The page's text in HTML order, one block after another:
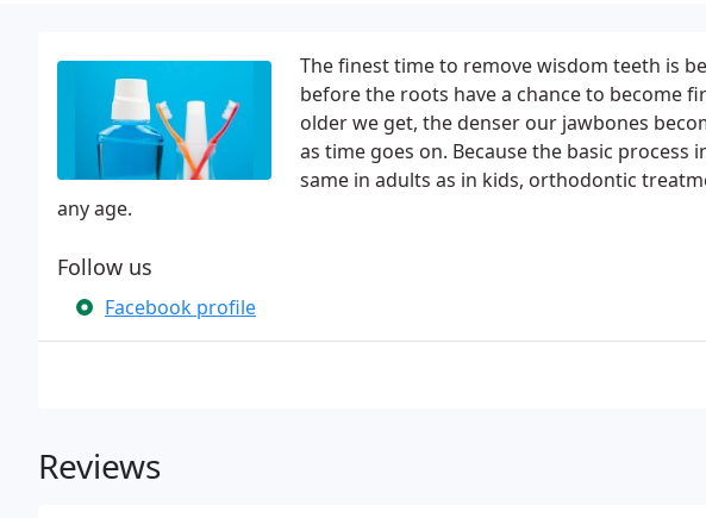
The finest time to remove wisdom teeth is
before the roots have a chance to become
older we get, the denser our jawbones
as time goes on. Because the basic process
same in adults as in kids, orthodontic
any age.
Follow us
Facebook profile
Reviews